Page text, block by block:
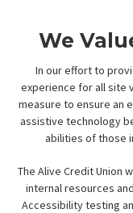
We
In our effort to
experience for all site
measure to ensure an
assistive technology
abilities of those
The Alive Credit Union
internal resources
Accessibility testing